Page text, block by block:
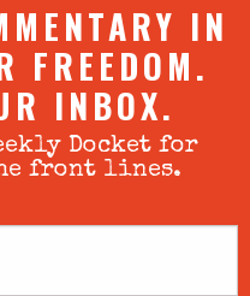
IN
FREEDOM.
INBOX.
Docket for
front lines.